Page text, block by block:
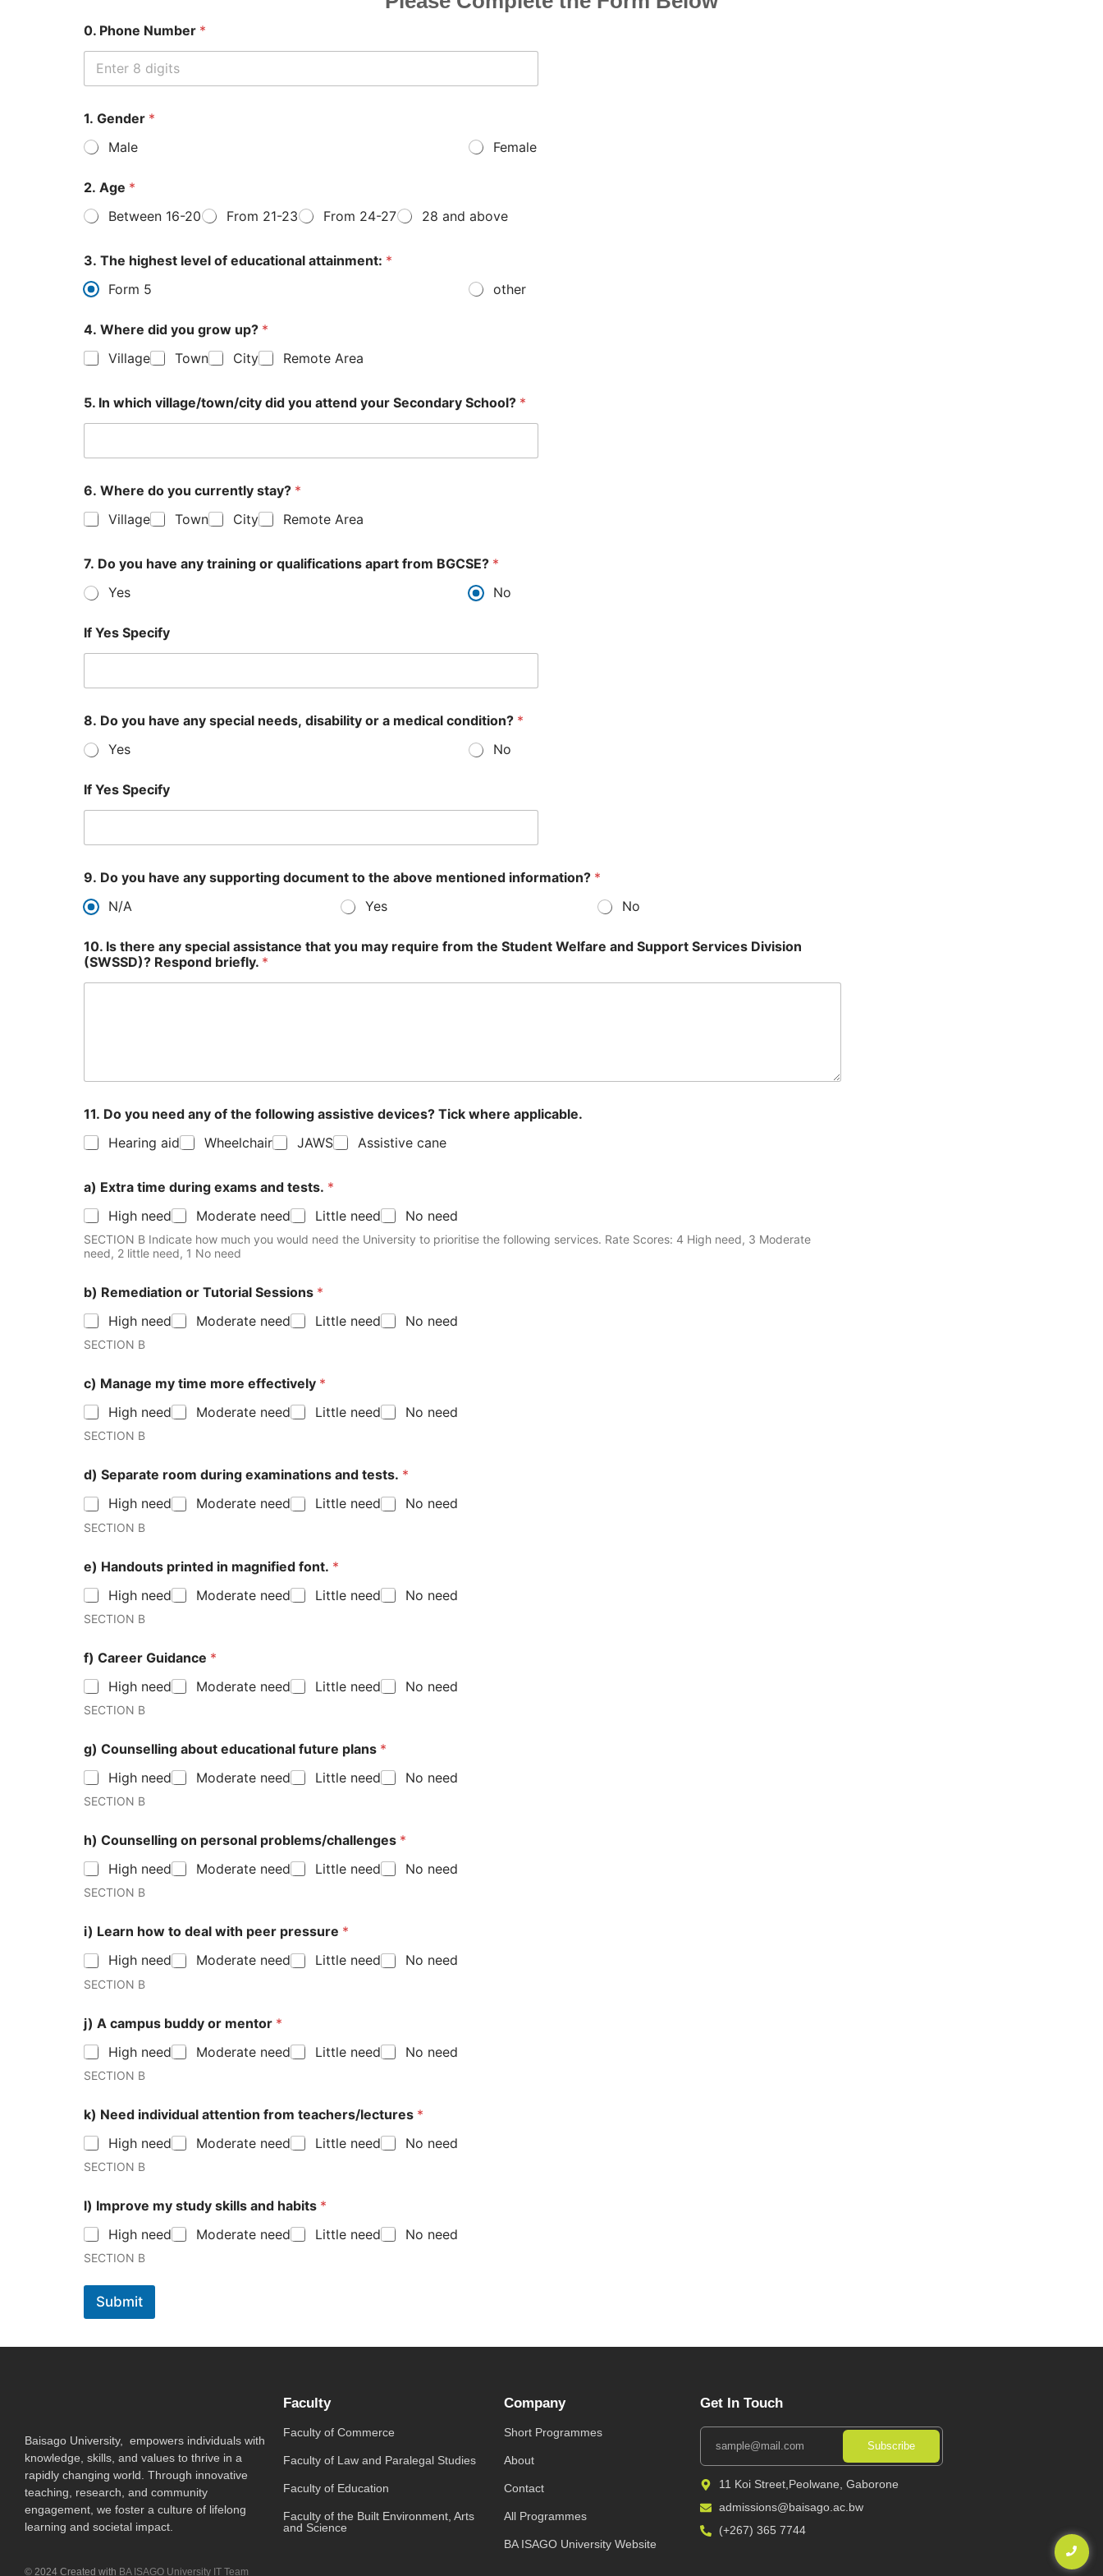
0. Phone Number *
1. Gender *
Male
Female
2. Age *
Between 16-20
From 21-23 From 24-27 28 and above
3. The highest level of educational attainment: *
Form 5
other
4. Where did you grow up? *
Village
Town City Remote Area
5. In which village/town/city did you attend your Secondary School? *
6. Where do you currently stay? *
Village
Town City Remote Area
7. Do you have any training or qualifications apart from BGCSE? *
Yes
No
If Yes Specify
8. Do you have any special needs, disability or a medical condition? *
Yes
No
If Yes Specify
9. Do you have any supporting document to the above mentioned information? *
N/A
Yes No
10. Is there any special assistance that you may require from the Student Welfare and Support Services Division
(SWSSD)? Respond briefly. *
11. Do you need any of the following assistive devices? Tick where applicable.
Hearing aid
Wheelchair JAWS Assistive cane
a) Extra time during exams and tests. *
High need
Moderate need Little need No need
SECTION B Indicate how much you would need the University to prioritise the following services. Rate Scores: 4 High need, 3 Moderate
need, 2 little need, 1 No need
b) Remediation or Tutorial Sessions *
High need
Moderate need Little need No need
SECTION B
c) Manage my time more effectively *
High need
Moderate need Little need No need
SECTION B
d) Separate room during examinations and tests. *
High need
Moderate need Little need No need
SECTION B
e) Handouts printed in magnified font. *
High need
Moderate need Little need No need
SECTION B
f) Career Guidance *
High need
Moderate need Little need No need
SECTION B
g) Counselling about educational future plans *
High need
Moderate need Little need No need
SECTION B
h) Counselling on personal problems/challenges *
High need
Moderate need Little need No need
SECTION B
i) Learn how to deal with peer pressure *
High need
Moderate need Little need No need
SECTION B
j) A campus buddy or mentor *
High need
Moderate need Little need No need
SECTION B
k) Need individual attention from teachers/lectures *
High need
Moderate need Little need No need
SECTION B
l) Improve my study skills and habits *
High need
Moderate need Little need No need
SECTION B
Submit
Baisago University, empowers individuals with
knowledge, skills, and values to thrive in a
rapidly changing world. Through innovative
teaching, research, and community
engagement, we foster a culture of lifelong
learning and societal impact.
© 2024 Created with BA ISAGO University IT Team
Faculty
Faculty of Commerce
Faculty of Law and Paralegal Studies
Faculty of Education
Faculty of the Built Environment, Arts
and Science
Company
Short Programmes
About
Contact
All Programmes
BA ISAGO University Website
Get In Touch
Subscribe
11 Koi Street,Peolwane, Gaborone
admissions@baisago.ac.bw
(+267) 365 7744